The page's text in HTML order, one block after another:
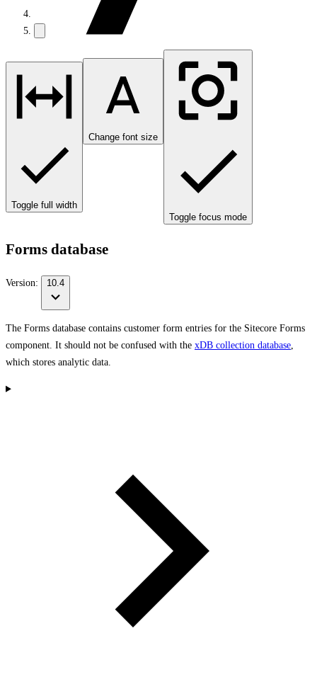
Toggle full width
Change font size
Toggle focus mode
Forms database
Version: 10.4
The Forms database contains customer form entries for the Sitecore Forms
component. It should not be confused with the xDB collection database
which stores analytic data.